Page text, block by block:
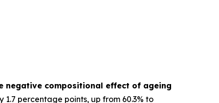
negative compositional effect of ageing
percentage points, up from 60.3% to